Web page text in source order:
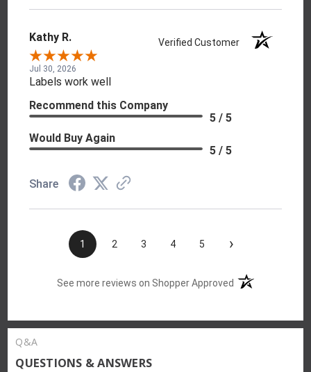
Kathy R. Verified Customer
Jul 30, 2026
Labels work well
Recommend this Company
5 / 5
Would Buy Again
5 / 5
Share
1 2 3 4 5 ›
See more reviews on Shopper Approved (opens in a new
Q&A
QUESTIONS & ANSWERS